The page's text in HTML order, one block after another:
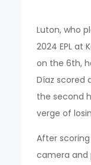
Luton, who
2024 EPL at
on the 6th,
Díaz scored
the second
verge of
After
camera and